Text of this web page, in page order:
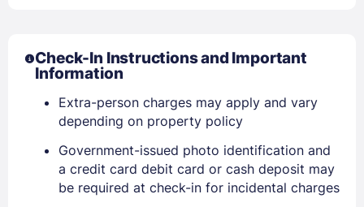
Check-In Instructions and Important
Information
Extra-person charges may apply and vary
depending on property policy
Government-issued photo identification and
a credit card debit card or cash deposit may
be required at check-in for incidental charges